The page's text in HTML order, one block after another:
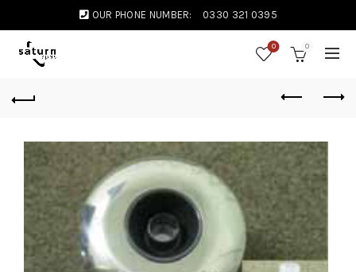
OUR PHONE NUMBER: 0330 321 0395
0 0